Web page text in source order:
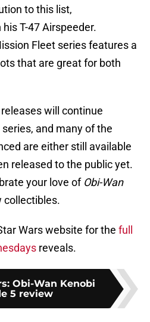
to this list,
T-47 Airspeeder.
Fleet series features a
that are great for both
will continue
and many of the
are either still available
released to the public yet.
your love of Obi-Wan
Wars website for the full
reveals.
Obi-Wan Kenobi
5 review